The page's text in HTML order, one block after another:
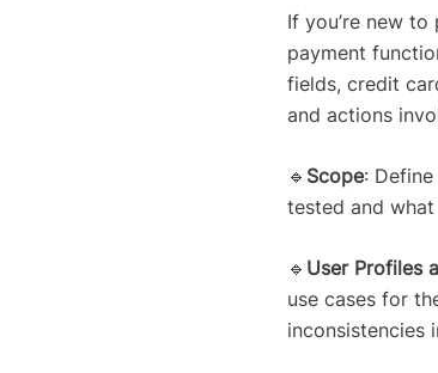
If you’re new
payment
fields, credit
and actions
🔹 Scope:
tested and
🔹 User Profiles
use cases for
inconsistencies